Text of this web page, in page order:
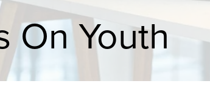
On Youth